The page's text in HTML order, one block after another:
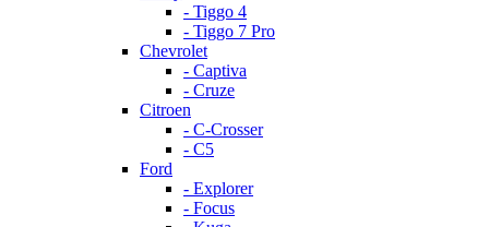
- Tiggo 4
- Tiggo 7 Pro
Chevrolet
- Captiva
- Cruze
Citroen
- C-Crosser
- C5
Ford
- Explorer
- Focus